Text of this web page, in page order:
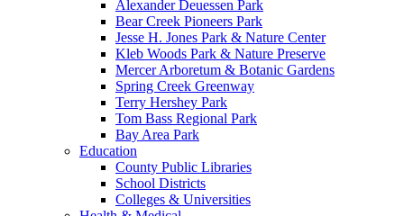
Alexander Deuessen Park
Bear Creek Pioneers Park
Jesse H. Jones Park & Nature Center
Kleb Woods Park & Nature Preserve
Mercer Arboretum & Botanic Gardens
Spring Creek Greenway
Terry Hershey Park
Tom Bass Regional Park
Bay Area Park
Education
County Public Libraries
School Districts
Colleges & Universities